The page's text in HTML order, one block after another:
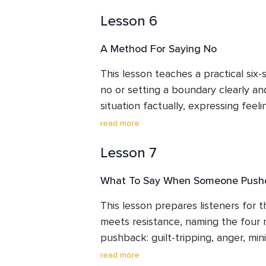
reframes assertive communication
Listeners leave with a clearer
communication style and why it
Lesson 6
A Method For Saying No
This lesson teaches a practical
no or setting a boundary clearly
situation factually, expressing
language, asserting the actual
all with steady confidence. A full
Listeners leave with a structure
real situations.
read more
Lesson 7
What To Say When Someone
This lesson prepares listeners for
meets resistance, naming the four
pushback: guilt-tripping, anger,
repetition of the original request. It
read more